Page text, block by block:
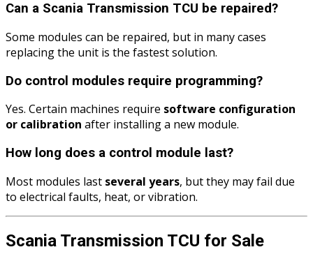
Can a Scania Transmission TCU be repaired?
Some modules can be repaired, but in many cases
replacing the unit is the fastest solution.
Do control modules require programming?
Yes. Certain machines require software configuration
or calibration after installing a new module.
How long does a control module last?
Most modules last several years, but they may fail due
to electrical faults, heat, or vibration.
Scania Transmission TCU for Sale